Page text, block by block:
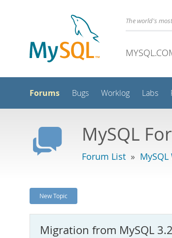
The world's
Forums Bugs Worklog Labs
MySQL
Forum List »
New Topic
Migration from MySQL